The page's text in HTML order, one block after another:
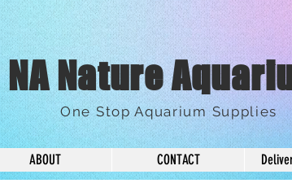
NA Nature
One Stop Aquarium Supplies
ABOUT CONTACT